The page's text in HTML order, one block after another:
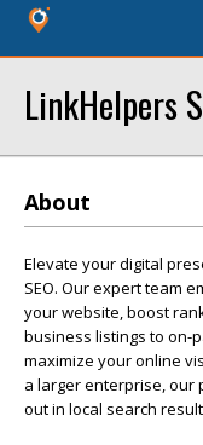
LinkHelpers
About
Elevate your digital
SEO. Our expert team
your website, boost
business listings to on-
maximize your online
a larger enterprise, our
out in local search